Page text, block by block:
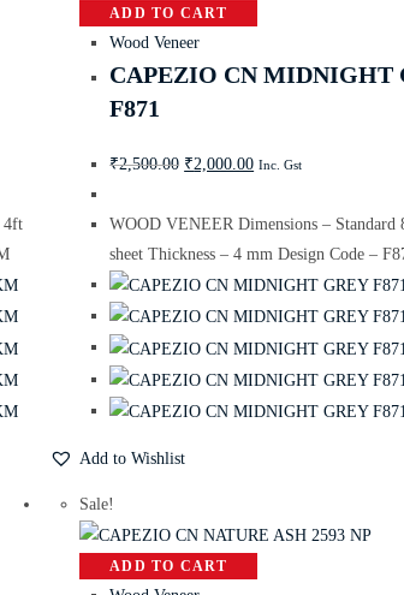
4ft
ADD TO CART
Wood Veneer
CAPEZIO CN MIDNIGHT
F871
₹2,500.00 ₹2,000.00 Inc. Gst
WOOD VENEER Dimensions –
sheet Thickness – 4 mm Design Code –
Add to Wishlist
Sale!
ADD TO CART